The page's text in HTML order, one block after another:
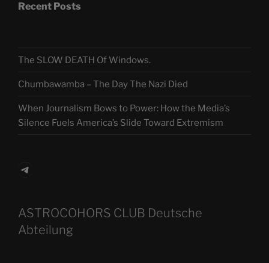
Recent Posts
The SLOW DEATH Of Windows.
Chumbawamba – The Day The Nazi Died
When Journalism Bows to Power: How the Media’s
Silence Fuels America’s Slide Toward Extremism
Telegram
ASTROCOHORS CLUB Deutsche
Abteilung